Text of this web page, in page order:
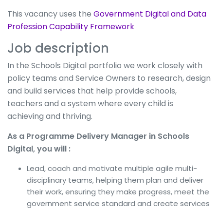
This vacancy uses the Government Digital and Data
Profession Capability Framework
Job description
In the Schools Digital portfolio we work closely with
policy teams and Service Owners to research, design
and build services that help provide schools,
teachers and a system where every child is
achieving and thriving.
As a Programme Delivery Manager in Schools
Digital, you will :
Lead, coach and motivate multiple agile multi-
disciplinary teams, helping them plan and deliver
their work, ensuring they make progress, meet the
government service standard and create services